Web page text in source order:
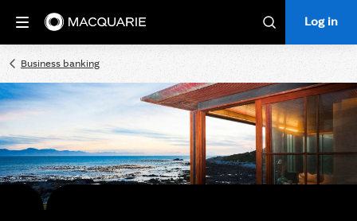
Log in Log in
Business banking